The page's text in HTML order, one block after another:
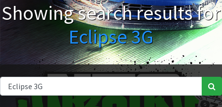
Showing search results for
Eclipse 3G